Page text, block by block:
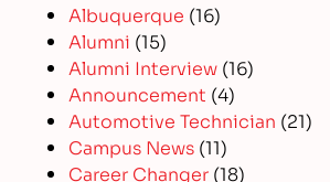
Albuquerque (16)
Alumni (15)
Alumni Interview (16)
Announcement (4)
Automotive Technician (21)
Campus News (11)
Career Changer (18)